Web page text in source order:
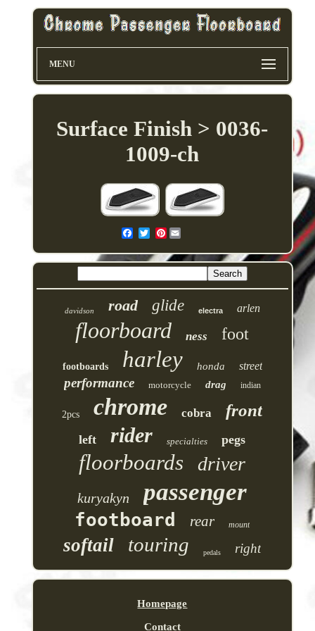
MENU
Surface Finish > 0036-
1009-ch
Pinterest
davidson road glide electra arlen
floorboard ness foot
footboards harley honda street
performance motorcycle drag indian
2pcs chrome cobra front
left rider specialties pegs
floorboards driver
kuryakyn passenger
footboard rear mount
softail touring pedals right
Homepage
Contact